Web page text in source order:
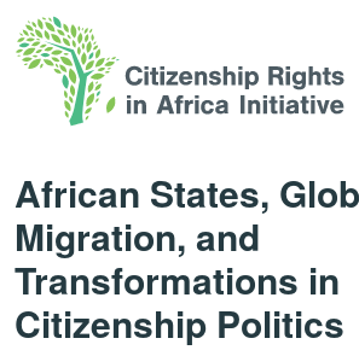
African States,
Migration, and
Transformations in
Citizenship Politics